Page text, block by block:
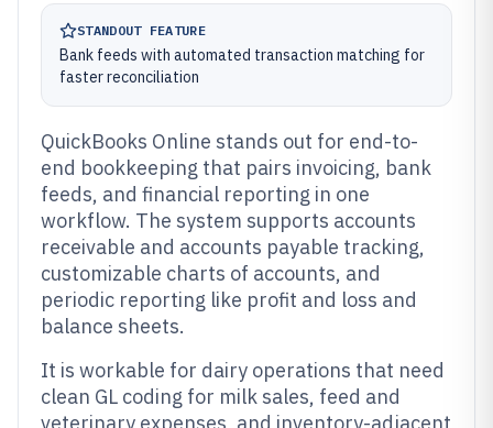
STANDOUT FEATURE
Bank feeds with automated transaction matching for
faster reconciliation
QuickBooks Online stands out for end-to-
end bookkeeping that pairs invoicing, bank
feeds, and financial reporting in one
workflow. The system supports accounts
receivable and accounts payable tracking,
customizable charts of accounts, and
periodic reporting like profit and loss and
balance sheets.
It is workable for dairy operations that need
clean GL coding for milk sales, feed and